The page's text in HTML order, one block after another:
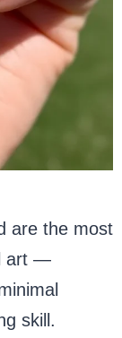
are the most
art —
skill.